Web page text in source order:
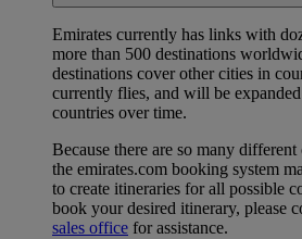
Emirates currently has links with
more than 500 destinations
destinations cover other cities in
currently flies, and will be
countries over time.
Because there are so many
the emirates.com booking system
to create itineraries for all possible
book your desired itinerary, please
sales office for assistance.